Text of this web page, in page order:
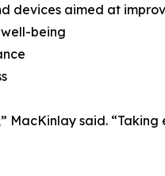
devices aimed at
being
said. “Taking